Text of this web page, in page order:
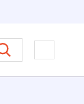
on Ethics in
Open